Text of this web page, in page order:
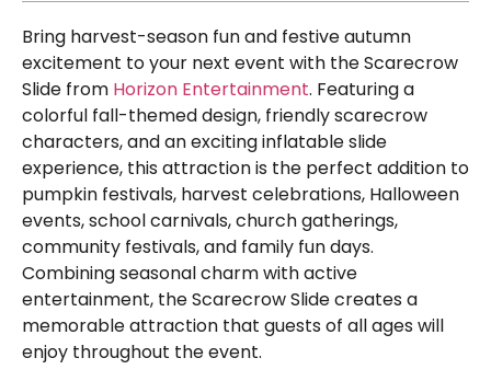
Bring harvest-season fun and festive autumn
excitement to your next event with the Scarecrow
Slide from Horizon Entertainment. Featuring a
colorful fall-themed design, friendly scarecrow
characters, and an exciting inflatable slide
experience, this attraction is the perfect addition to
pumpkin festivals, harvest celebrations, Halloween
events, school carnivals, church gatherings,
community festivals, and family fun days.
Combining seasonal charm with active
entertainment, the Scarecrow Slide creates a
memorable attraction that guests of all ages will
enjoy throughout the event.